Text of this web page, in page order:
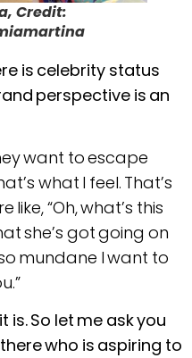
Credit:
is celebrity status
perspective is an
want to escape
what I feel. That’s
like, “Oh, what’s this
she’s got going on
mundane I want to
is. So let me ask you
who is aspiring to